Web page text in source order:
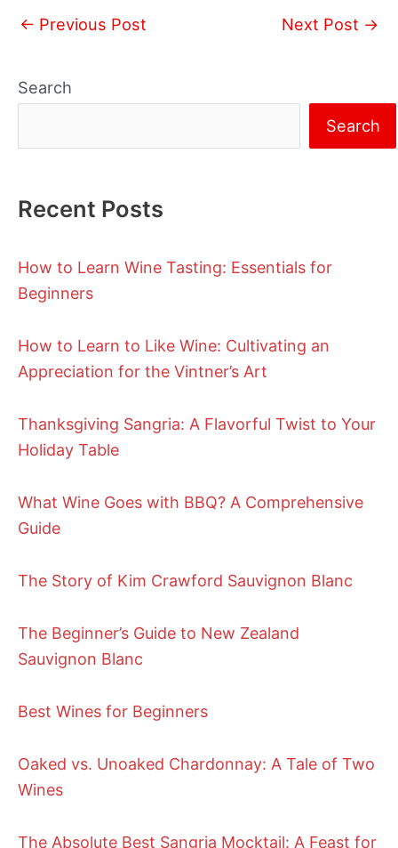
← Previous Post Next Post →
Search
Search
Recent Posts
How to Learn Wine Tasting: Essentials for
Beginners
How to Learn to Like Wine: Cultivating an
Appreciation for the Vintner’s Art
Thanksgiving Sangria: A Flavorful Twist to Your
Holiday Table
What Wine Goes with BBQ? A Comprehensive
Guide
The Story of Kim Crawford Sauvignon Blanc
The Beginner’s Guide to New Zealand
Sauvignon Blanc
Best Wines for Beginners
Oaked vs. Unoaked Chardonnay: A Tale of Two
Wines
The Absolute Best Sangria Mocktail: A Feast for